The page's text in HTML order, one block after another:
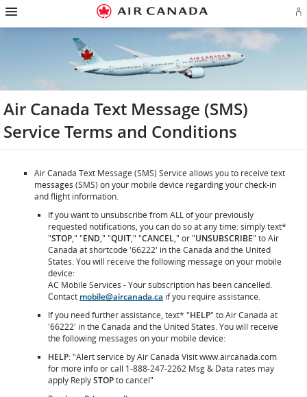
Skip
homepage
Skip
main
Skip
content
Skip
search
Skip
footer
Skip
site
Skip
contact
in
Air Canada Text Message (SMS)
Service Terms and Conditions
Air Canada Text Message (SMS) Service allows you to receive text
messages (SMS) on your mobile device regarding your check-in
and flight information.
If you want to unsubscribe from ALL of your previously
requested notifications, you can do so at any time: simply text*
"STOP," "END," "QUIT," "CANCEL," or "UNSUBSCRIBE" to Air
Canada at shortcode '66222' in the Canada and the United
States. You will receive the following message on your mobile
device:
AC Mobile Services - Your subscription has been cancelled.
Contact mobile@aircanada.ca if you require assistance.
If you need further assistance, text* "HELP" to Air Canada at
'66222' in the Canada and the United States. You will receive
the following messages on your mobile device:
HELP: "Alert service by Air Canada Visit www.aircanada.com
for more info or call 1-888-247-2262 Msg & Data rates may
apply ReplySTOPto cancel"